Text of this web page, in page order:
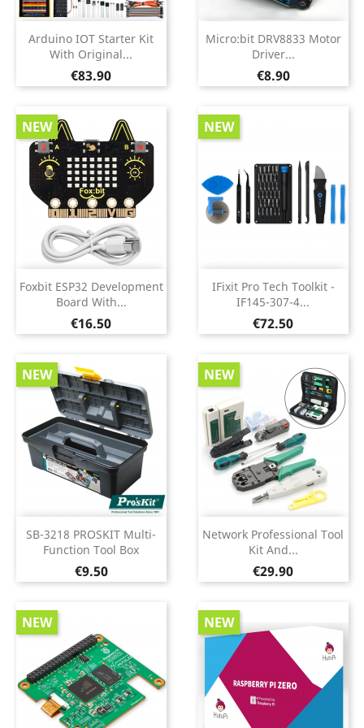
Arduino IOT Starter Kit
With Original...
Price
€83.90
Micro:bit DRV8833 Motor
Driver...
Price
€8.90
Foxbit ESP32 Development
Board With...
Price
€16.50
NEW
IFixit Pro Tech Toolkit -
IF145-307-4...
Price
€72.50
NEW
SB-3218 PROSKIT Multi-
Function Tool Box
Price
€9.50
NEW
Network Professional Tool
Kit And...
Price
€29.90
NEW
NEW NEW